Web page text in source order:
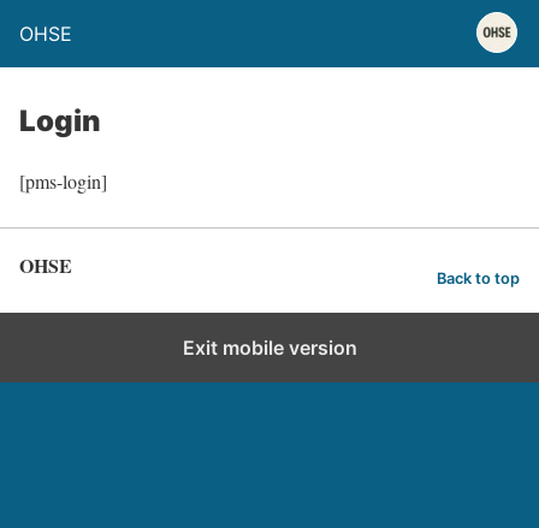
OHSE
Login
[pms-login]
OHSE Back to top
Exit mobile version